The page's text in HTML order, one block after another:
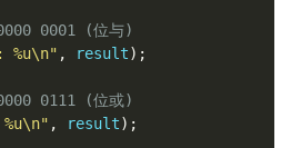
0001 (位与)
%u\n" , result);
0111 (位或)
, result);